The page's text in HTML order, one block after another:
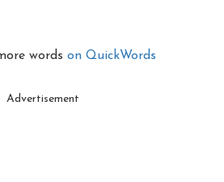
words on QuickWords
Advertisement